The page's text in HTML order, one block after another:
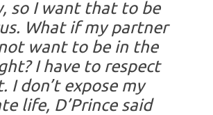
so I want that to be
What if my partner
want to be in the
I have to respect
I don’t expose my
life, D’Prince said